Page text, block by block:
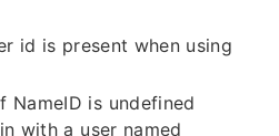
id is present when using
NameID is undefined
with a user named